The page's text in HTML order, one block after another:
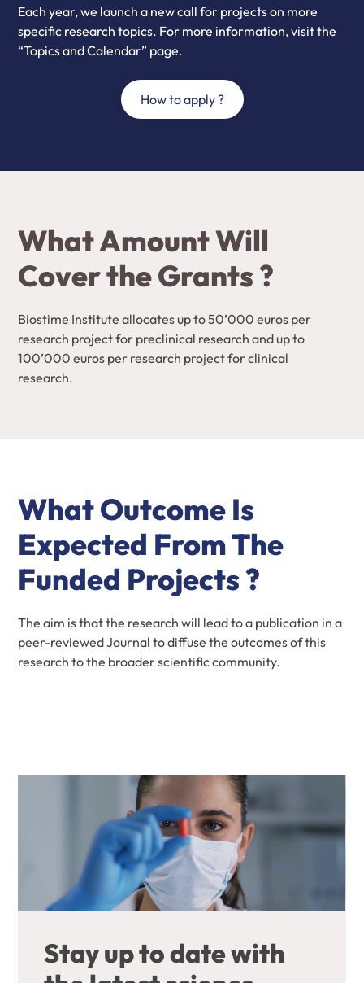
Each year, we launch a new call for projects on more
specific research topics. For more information, visit the
“Topics and Calendar” page.
How to apply ?
What Amount Will
Cover the Grants ?
Biostime Institute allocates up to 50’000 euros per
research project for preclinical research and up to
100’000 euros per research project for clinical
research.
What Outcome Is
Expected From The
Funded Projects ?
The aim is that the research will lead to a publication in a
peer-reviewed Journal to diffuse the outcomes of this
research to the broader scientific community.
Stay up to date with